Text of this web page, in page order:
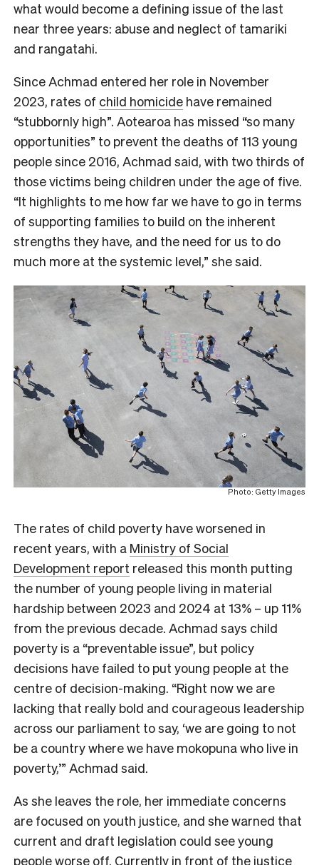
what would become a defining issue of the last
near three years: abuse and neglect of tamariki
and rangatahi.
Since Achmad entered her role in November
2023, rates of child homicide have remained
“stubbornly high”. Aotearoa has missed “so many
opportunities” to prevent the deaths of 113 young
people since 2016, Achmad said, with two thirds of
those victims being children under the age of five.
“It highlights to me how far we have to go in terms
of supporting families to build on the inherent
strengths they have, and the need for us to do
much more at the systemic level,” she said.
Photo: Getty Images
The rates of child poverty have worsened in
recent years, with a Ministry of Social
Development report released this month putting
the number of young people living in material
hardship between 2023 and 2024 at 13% – up 11%
from the previous decade. Achmad says child
poverty is a “preventable issue”, but policy
decisions have failed to put young people at the
centre of decision-making. “Right now we are
lacking that really bold and courageous leadership
across our parliament to say, ‘we are going to not
be a country where we have mokopuna who live in
poverty,’” Achmad said.
As she leaves the role, her immediate concerns
are focused on youth justice, and she warned that
current and draft legislation could see young
people worse off. Currently in front of the justice